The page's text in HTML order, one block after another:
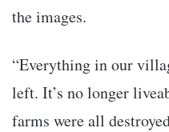
the images.
“Everything in our
left. It’s no longer
farms were all